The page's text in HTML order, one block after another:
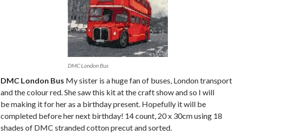
DMC London Bus
DMC London Bus My sister is a huge fan of buses, London transport
and the colour red. She saw this kit at the craft show and so I will
be making it for her as a birthday present. Hopefully it will be
completed before her next birthday! 14 count, 20 x 30cm using 18
shades of DMC stranded cotton precut and sorted.